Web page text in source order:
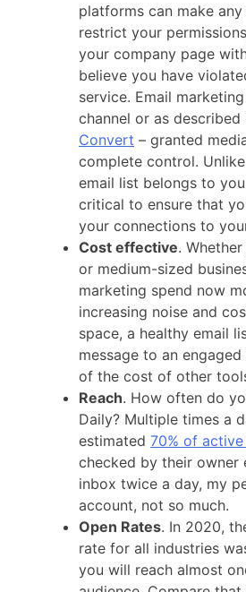
platforms can make
restrict your
your company page
believe you have
service. Email
channel or as described
Convert – granted
complete control.
email list belongs to
critical to ensure that
your connections to
Cost effective.
or medium-sized
marketing spend now
increasing noise and
space, a healthy email
message to an
of the cost of other
Reach. How often do
Daily? Multiple times a
estimated 70% of
checked by their owner
inbox twice a day, my
account, not so much.
Open Rates. In 2020,
rate for all industries
you will reach almost